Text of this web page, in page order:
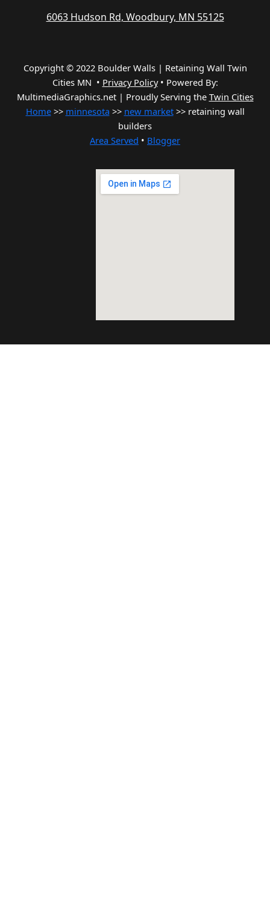
6063 Hudson Rd, Woodbury, MN 55125
Copyright © 2022 Boulder Walls | Retaining Wall Twin
Cities MN • Privacy Policy• Powered By:
MultimediaGraphics.net | Proudly Serving the Twin Cities
Home>> minnesota >> new market>> retaining wall
builders
Area Served • Blogger